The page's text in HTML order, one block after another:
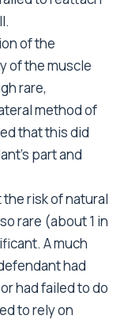
of the
of the muscle
rare,
method of
that this did
part and
risk of natural
rare (about 1 in
A much
had
had failed to do
to rely on